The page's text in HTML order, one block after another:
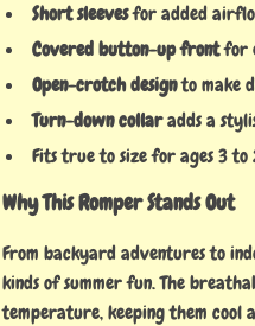
Short sleevesfor added
Covered button-up frontfor
Open-crotch designto make
Turn-down collaradds a
Fits true to size for ages 3 to
Why This Romper Stands Out
From backyard adventures to
kinds of summer fun. The
temperature, keeping them cool